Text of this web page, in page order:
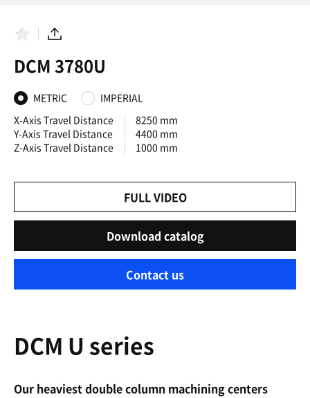
v
o
i
t
e
s
S
a
r
DCM 3780U
METRIC
IMPERIAL
X-Axis Travel Distance
8250 mm
Y-Axis Travel Distance
4400 mm
Z-Axis Travel Distance
1000 mm
FULL VIDEO
Download catalog
Contact us
DCM U series
Our heaviest double column machining centers